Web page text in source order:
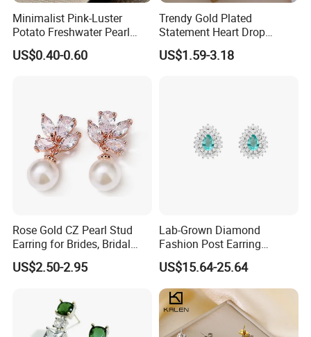
Minimalist Pink-Luster
Potato Freshwater Pearl
Stud Earrings
(Hypoallergenic Silver
US$0.40-0.60
Trendy Gold Plated
Statement Heart Drop
Minimalist Stainless Steel
Double Heart Dangle
US$1.59-3.18
Rose Gold CZ Pearl Stud
Earring for Brides, Bridal
Wedding Earring, Fashion
Earring for Women
US$2.50-2.95
Lab-Grown Diamond
Fashion Post Earring
Jewelry
US$15.64-25.64